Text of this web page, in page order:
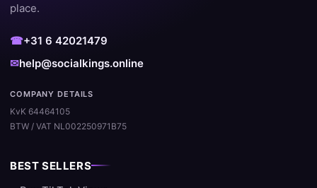
place.
☎+31 6 42021479
✉help@socialkings.online
COMPANY DETAILS
KvK 64464105
BTW / VAT NL002250971B75
BEST SELLERS